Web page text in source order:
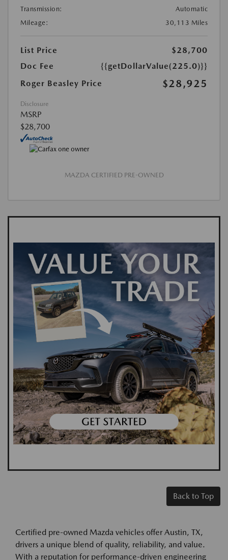
Transmission:
Automatic
Mileage:
30,113 Miles
List Price
$28,700
Doc Fee
{{getDollarValue(225.0)}}
Roger Beasley Price
$28,925
Disclosure
MSRP
$28,700
MAZDA CERTIFIED PRE-OWNED
Back to Top
Certified pre-owned Mazda vehicles offer Austin, TX,
drivers a unique blend of quality, reliability, and value.
With a reputation for performance-driven engineering